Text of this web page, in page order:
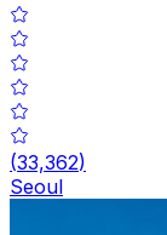
(33,362)
Seoul